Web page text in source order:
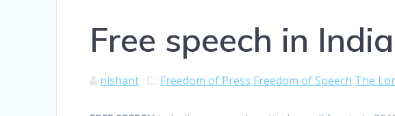
Free speech in
nishant Freedom of Press Freedom of Speech The